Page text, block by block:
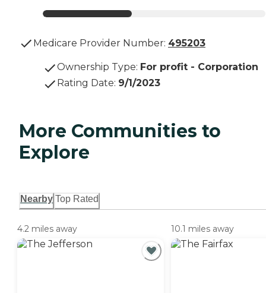
Medicare Provider Number: 495203
Ownership Type: For profit - Corporation
Rating Date: 9/1/2023
More Communities to
Explore
Nearby Top Rated
4.2 miles away 10.1 miles away